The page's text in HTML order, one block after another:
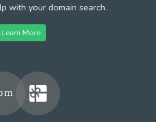
with your domain search.
Learn More